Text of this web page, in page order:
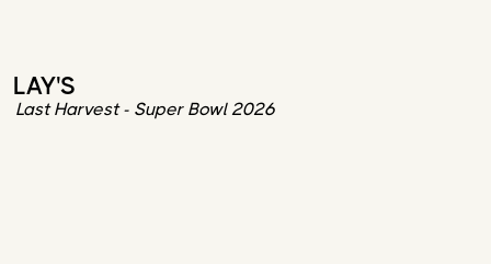
LAY'S
Last Harvest - Super Bowl 2026